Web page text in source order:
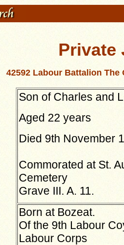
Private
42592 Labour Battalion The
Son of Charles and
Aged 22 years
Died 9th November
Commorated at St.
Cemetery
Grave III. A. 11.
Born at Bozeat.
Of the 9th Labour
Labour Corps